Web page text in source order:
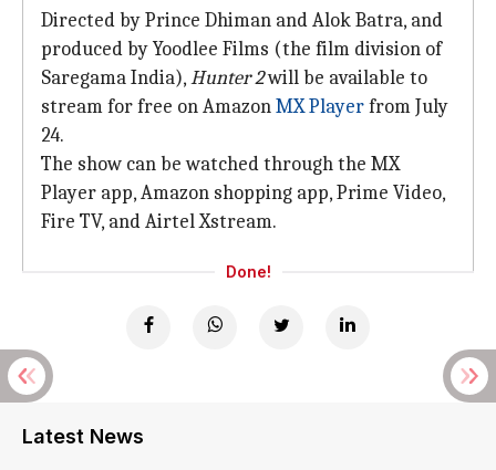
Directed by Prince Dhiman and Alok Batra, and
produced by Yoodlee Films (the film division of
Saregama India),Hunter 2will be available to
stream for free on AmazonMX Playerfrom July
24.
The show can be watched through the MX
Player app, Amazon shopping app, Prime Video,
Fire TV, and Airtel Xstream.
Done!
Latest News